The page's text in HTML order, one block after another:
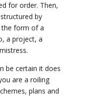
for order. Then,
by
the form of a
a project, a
be certain it does
are a roiling
plans and